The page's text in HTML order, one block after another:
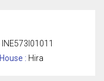
INE573I01011
House : Hira